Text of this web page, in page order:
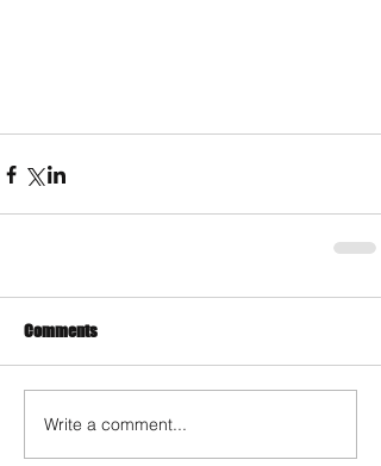
Comments
Write a comment...